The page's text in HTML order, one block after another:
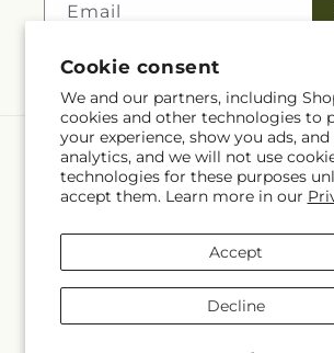
Cookie consent
We and our partners, including
cookies and other technologies to
your experience, show you ads,
analytics, and we will not use
technologies for these purposes
accept them. Learn more in our
Accept
Decline
Email
Language
EN
methods
Fleuriste Rive Sud Powered by
You can also shop online at